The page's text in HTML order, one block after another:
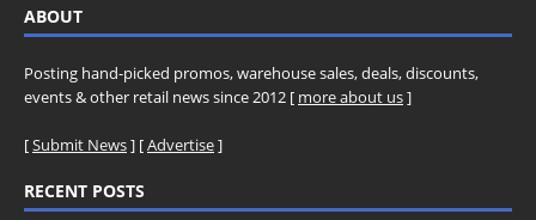
ABOUT
Posting hand-picked promos, warehouse sales, deals, discounts,
events & other retail news since 2012 [ more about us]
[Submit News] [Advertise]
RECENT POSTS